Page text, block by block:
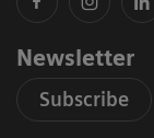
Newsletter
Subscribe